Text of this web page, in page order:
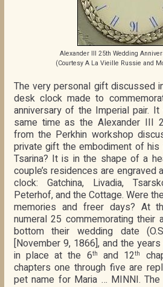
Alexander III 25th Wedding
(Courtesy A La Vieille Russie and
The very personal gift discussed
desk clock made to
anniversary of the Imperial pair.
same time as the Alexander III
from the Perkhin workshop
private gift the embodiment of
Tsarina? It is in the shape of a
couple’s residences are
clock: Gatchina, Livadia,
Peterhof, and the Cottage. Were
memories and freer days? At
numeral 25 commemorating their
bottom their wedding date
[November 9, 1866], and the
in place at the 6th and 12th
chapters one through five are
pet name for Maria … MINNI.